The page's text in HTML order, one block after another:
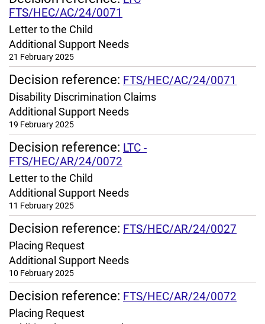
FTS/HEC/AC/24/0071
Letter to the Child
Additional Support Needs
21 February 2025
Decision reference: FTS/HEC/AC/24/0071
Disability Discrimination Claims
Additional Support Needs
19 February 2025
Decision reference: LTC -
FTS/HEC/AR/24/0072
Letter to the Child
Additional Support Needs
11 February 2025
Decision reference: FTS/HEC/AR/24/0027
Placing Request
Additional Support Needs
10 February 2025
Decision reference: FTS/HEC/AR/24/0072
Placing Request